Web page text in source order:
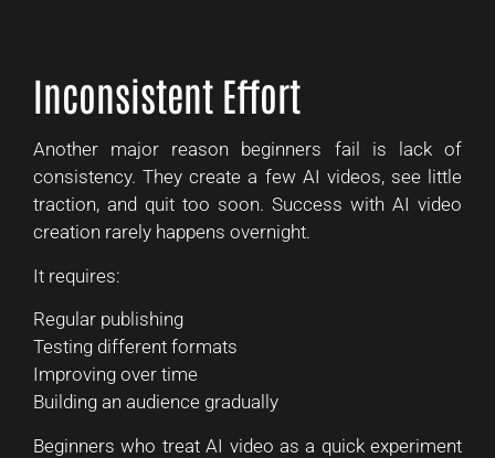
Inconsistent Effort
Another major reason beginners fail is lack of
consistency. They create a few AI videos, see little
traction, and quit too soon. Success with AI video
creation rarely happens overnight.
It requires:
Regular publishing
Testing different formats
Improving over time
Building an audience gradually
Beginners who treat AI video as a quick experiment